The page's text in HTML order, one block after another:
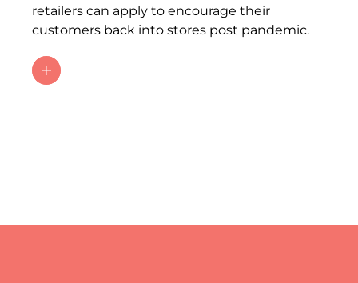
retailers can apply to encourage their
customers back into stores post pandemic.